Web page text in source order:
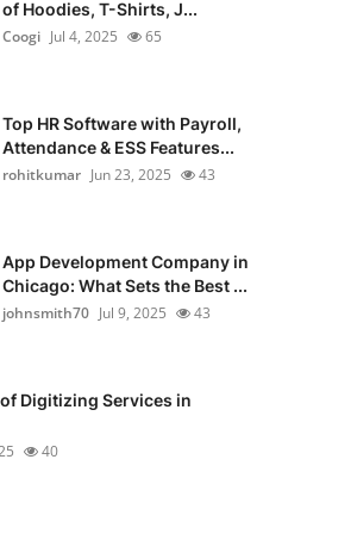
of Hoodies, T-Shirts, J...
Coogi Jul 4, 2025 65
Top HR Software with Payroll,
Attendance & ESS Features...
rohitkumar Jun 23, 2025 43
App Development Company in
Chicago: What Sets the Best ...
johnsmith70 Jul 9, 2025 43
Digitizing Services in
40